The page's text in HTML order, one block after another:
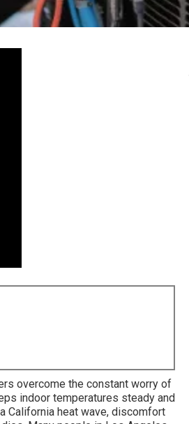
overcome the constant worry of
indoor temperatures steady and
California heat wave, discomfort